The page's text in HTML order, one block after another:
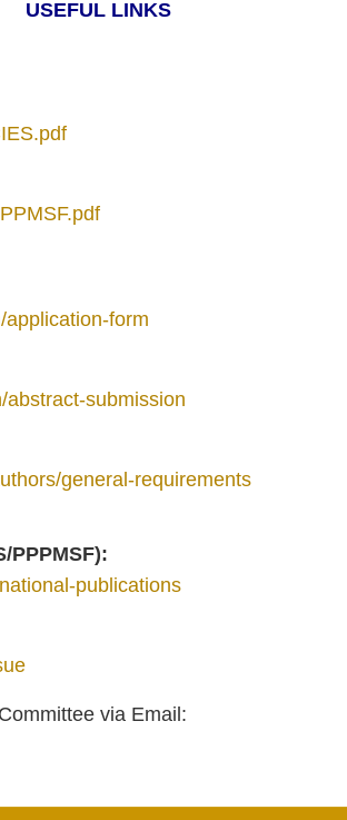
USEFUL LINKS
form
submission
general-requirements
PPPMSF):
publications
via Email: